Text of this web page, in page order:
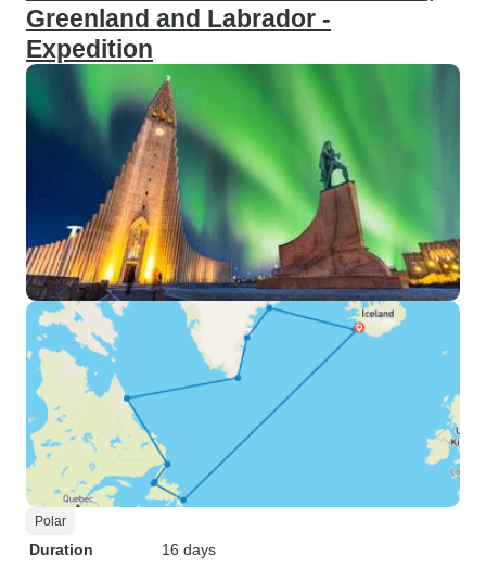
Greenland and Labrador -
Expedition
Polar
Duration
16 days